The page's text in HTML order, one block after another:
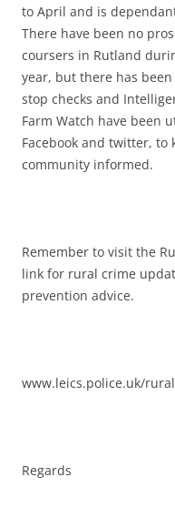
to April and is
There have been no
coursers in Rutland
year, but there has
stop checks and
Farm Watch have been
Facebook and twitter,
community informed.
Remember to visit the
link for rural crime
prevention advice.
www.leics.police.uk/
Regards